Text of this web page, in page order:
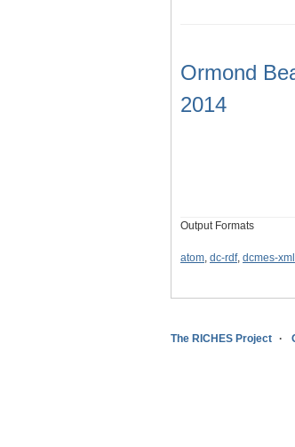
Ormond
2014
Output Formats
atom, dc-rdf, dcmes-xml
The RICHES Project